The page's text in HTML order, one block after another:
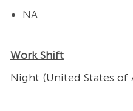
NA
Work Shift
Night (United States of